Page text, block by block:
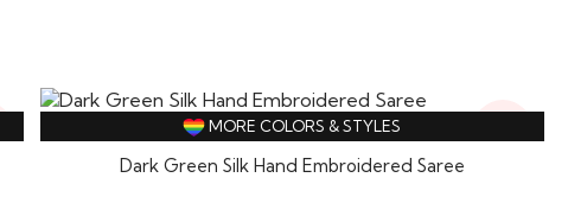
17%
Off
MORE COLORS & STYLES
Dark Green Silk Hand Embroidered Saree